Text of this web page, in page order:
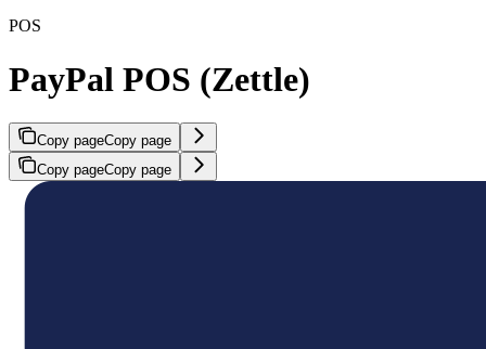
POS
PayPal POS (Zettle)
Copy pageCopy page
Copy pageCopy page